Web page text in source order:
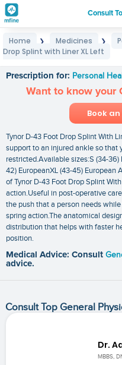
Consult
Home ❯ Medicines ❯
Drop Splint with Liner XL Left
Prescription for: Personal
Want to know your
Book
Tynor D-43 Foot Drop Splint With
support to an injured ankle so that
restricted.Available sizes:S (34-
42) EuropeanXL (43-45)
of Tynor D-43 Foot Drop Splint
action.Useful in post-operative
the push that a person needs
spring action.The anatomical
distribution that helps with faster
position.
Medical Advice: Consult
advice.
Consult Top General
Dr.
MBBS,